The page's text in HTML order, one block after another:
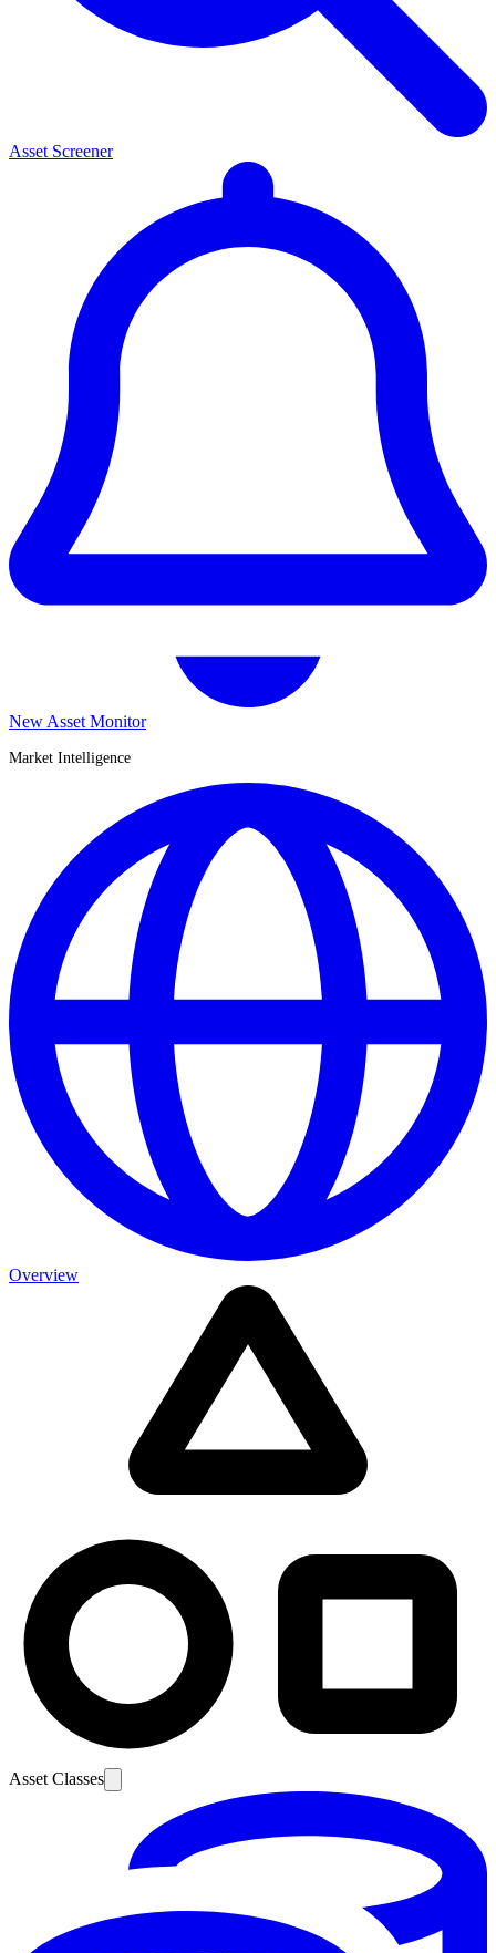
Asset Screener
New Asset Monitor
Market Intelligence
Overview
Asset Classes